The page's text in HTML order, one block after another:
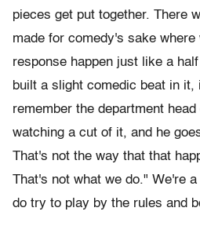
pieces get put together. There
made for comedy's sake where
response happen just like a
built a slight comedic beat in it,
remember the department
watching a cut of it, and he
That's not the way that that
That's not what we do." We're
do try to play by the rules and